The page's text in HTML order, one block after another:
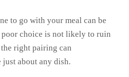
to go with your meal can be
choice is not likely to ruin
right pairing can
about any dish.